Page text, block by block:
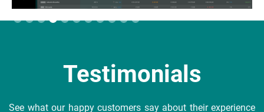
Testimonials
See what our happy customers say about their experience